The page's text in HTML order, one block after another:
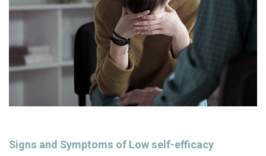
Signs and Symptoms of Low self-efficacy